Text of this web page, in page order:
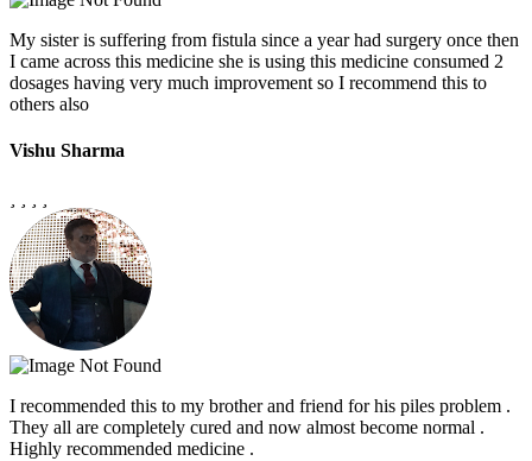
My sister is suffering from fistula since a year had surgery once then
I came across this medicine she is using this medicine consumed 2
dosages having very much improvement so I recommend this to
others also
Vishu Sharma
I recommended this to my brother and friend for his piles problem .
They all are completely cured and now almost become normal .
Highly recommended medicine .